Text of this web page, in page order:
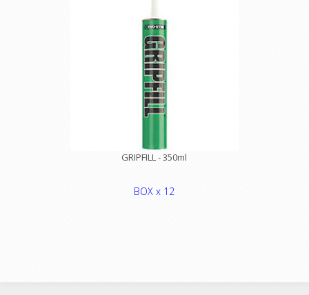
GRIPFILL - 350ml
BOX x 12